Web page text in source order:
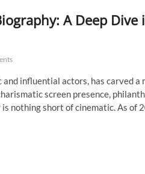
A Deep Dive
and influential actors, has carved
screen presence,
is nothing short of cinematic. As